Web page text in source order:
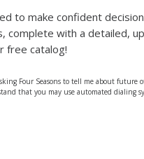
to make confident
complete with a detailed,
free catalog!
Four Seasons to tell me about future
that you may use automated dialing